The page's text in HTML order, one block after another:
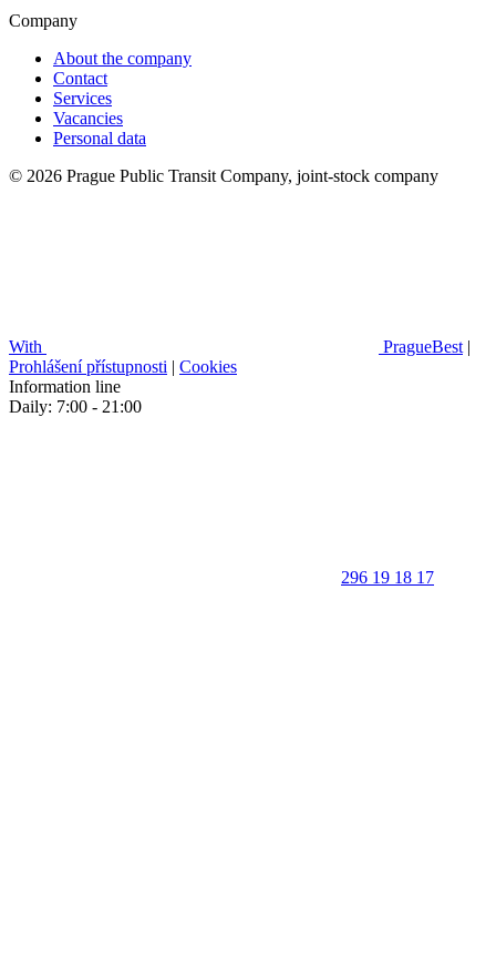
Company
About the company
Contact
Services
Vacancies
Personal data
© 2026 Prague Public Transit Company, joint-stock company
With PragueBest |
Prohlášení přístupnosti | Cookies
Information line
Daily: 7:00 - 21:00
296 19 18 17